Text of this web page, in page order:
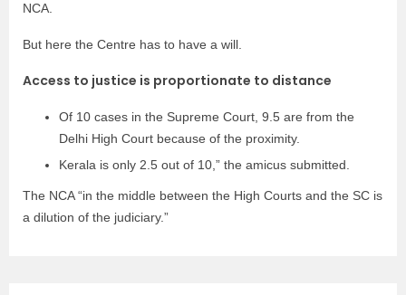
NCA.
But here the Centre has to have a will.
Access to justice is proportionate to distance
Of 10 cases in the Supreme Court, 9.5 are from the
Delhi High Court because of the proximity.
Kerala is only 2.5 out of 10,” the amicus submitted.
The NCA “in the middle between the High Courts and the SC is
a dilution of the judiciary.”